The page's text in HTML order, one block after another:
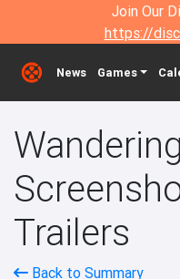
Join Our
https://
News Games
Trailers
Back to Summary